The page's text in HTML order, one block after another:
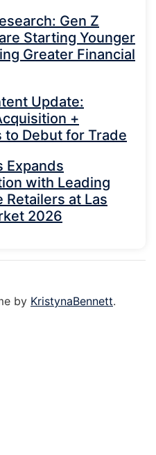
Gen Z
Starting Younger
Greater Financial
Update:
+
to Debut for Trade
Expands
with Leading
Retailers at Las
2026
by KristynaBennett.